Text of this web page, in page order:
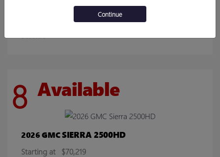
ENCORE GX
$30,078
Disclosure
8 Available
2026 GMCSIERRA 2500HD
Starting at $70,219
Continue